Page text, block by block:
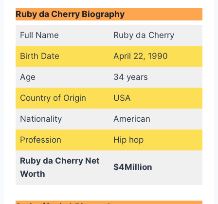
Ruby da Cherry Biography
Full Name Ruby da Cherry
Birth Date April 22, 1990
Age 34 years
Country of Origin USA
Nationality American
Profession Hip hop
Ruby da Cherry Net
Worth
$4Million